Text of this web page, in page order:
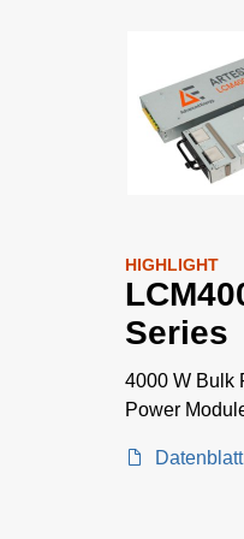
HIGHLIGHT
Series
4000 W Bulk
Power
Datenblatt